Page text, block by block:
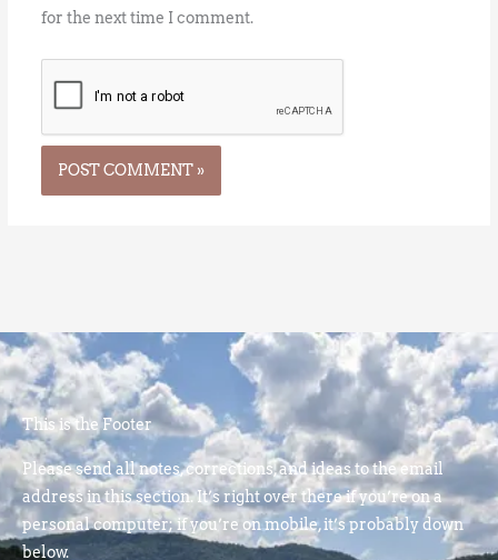
for the next time I comment.
This is the Footer
Please send all notes, corrections, and ideas to the email
address in this section. It’s right over there if you’re on a
personal computer; if you’re on mobile, it’s probably down
below.